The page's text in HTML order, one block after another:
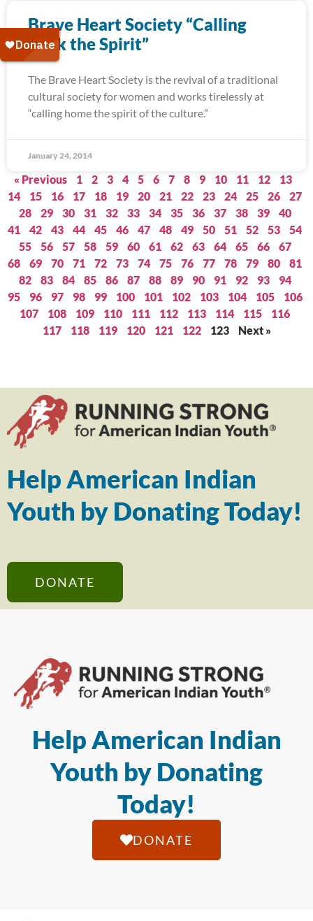
Brave Heart Society “Calling
Back the Spirit”
The Brave Heart Society is the revival of a traditional
cultural society for women and works tirelessly at
“calling home the spirit of the culture.”
January 24, 2014
« Previous 1 2 3 4 5 6 7 8 9 10 11 12
13
14
15 16 17 18 19 20 21 22 23 24 25 26
27
28
29 30 31 32 33 34 35 36 37 38 39
40
41
42 43 44 45 46 47 48 49 50 51 52 53
54
55
56 57 58 59 60 61 62 63 64 65 66
67
68
69 70 71 72 73 74 75 76 77 78 79 80
81
82
83 84 85 86 87 88 89 90 91 92 93
94
95
96 97 98 99 100 101 102 103 104 105
106
107
108 109 110 111 112 113 114 115
116
117
118 119 120 121 122 123 Next »
Help American Indian
Youth by Donating Today!
DONATE
Help American Indian
Youth by Donating
Today!
DONATE